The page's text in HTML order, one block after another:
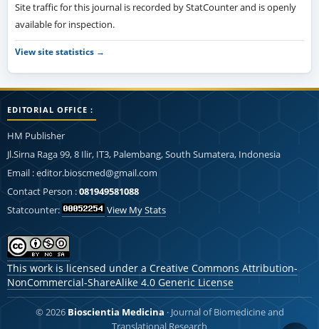
Site traffic for this journal is recorded by StatCounter and is openly
available for inspection.
View site statistics →
EDITORIAL OFFICE :
HM Publisher
Jl.Sirna Raga 99, 8 Ilir, IT3, Palembang, South Sumatera, Indonesia
Email : editor.bioscmed@gmail.com
Contact Person :081949581088
Statcounter:
View My Stats
This work is licensed under a Creative Commons Attribution-
NonCommercial-ShareAlike 4.0 Generic License
© 2026 Bioscientia Medicina · Journal of Biomedicine and